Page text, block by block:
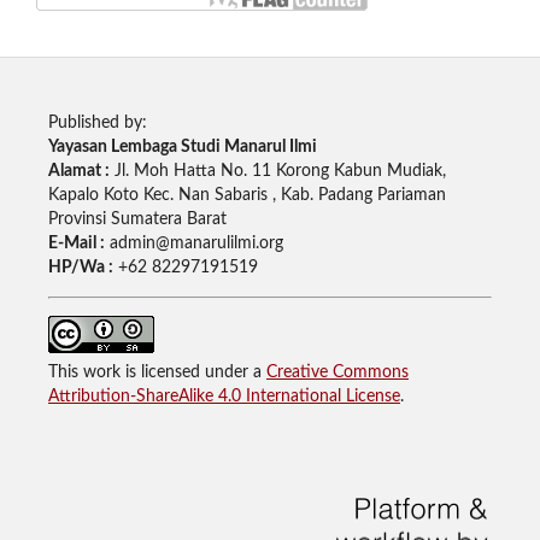
Published by:
Yayasan Lembaga Studi Manarul Ilmi
Alamat : Jl. Moh Hatta No. 11 Korong Kabun Mudiak,
Kapalo Koto Kec. Nan Sabaris , Kab. Padang Pariaman
Provinsi Sumatera Barat
E-Mail : admin@manarulilmi.org
HP/Wa : +62 82297191519
This work is licensed under a Creative Commons
Attribution-ShareAlike 4.0 International License.